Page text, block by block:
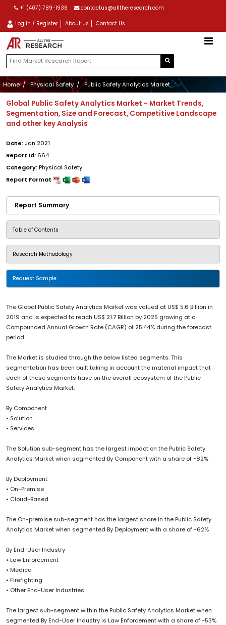
+1 (407) 789-1936 contactus@alltheresearch.com
Log in / Register About us Contact Us
Home Physical Safety Public Safety Analytics Market
Global Public Safety Analytics Market - Market Trends,
Segmentation, Size and Forecast, Competitive Landscape
and other key Analysis
Date:Jan 2021
Report Id: 664
Category:Physical Safety
Report Format
Report Summary
Table of Contents
Research Methodology
Request Sample
The Global Public Safety Analytics Market was valued at US$ 5.6 Billion in
2019 and is expected to reach US$ 21.7 Billion by 2025 growing at a
Compounded Annual Growth Rate (CAGR) of 25.44% during the forecast
period.
The Market is studied through the below listed segments. This
segmentation has been built taking in account the material impact that
each of these segments have on the overall ecosystem of the Public
Safety Analytics Market.
By Component
• Solution
• Services
The Solution sub-segment has the largest impact on the Public Safety
Analytics Market when segmented By Component with a share of ~82%
By Deployment
• On-Premise
• Cloud-Based
The On-premise sub-segment has the largest share in the Public Safety
Analytics Market when segmented By Deployment with a share of ~62%
By End-User Industry
• Law Enforcement
• Medica
• Firefighting
• Other End-User Industries
The largest sub-segment within the Public Safety Analytics Market when
segmented By End-User Industry is Law Enforcement with a share of ~53%